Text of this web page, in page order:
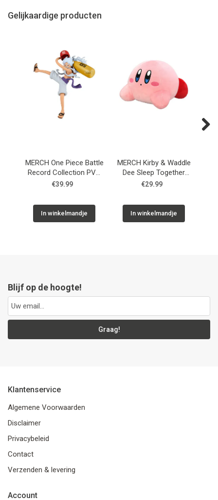
Gelijkaardige producten
MERCH One Piece Battle
Record Collection PVC
Statue Monkey D. Luffy
€39.99
In winkelmandje
MERCH Kirby & Waddle
Dee Sleep Together
Plush Figure 30 cm
€29.99
In winkelmandje
Blijf op de hoogte!
Graag!
Klantenservice
Algemene Voorwaarden
Disclaimer
Privacybeleid
Contact
Verzenden & levering
Account